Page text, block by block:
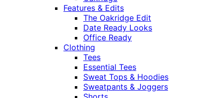
Features & Edits
The Oakridge Edit
Date Ready Looks
Office Ready
Clothing
Tees
Essential Tees
Sweat Tops & Hoodies
Sweatpants & Joggers